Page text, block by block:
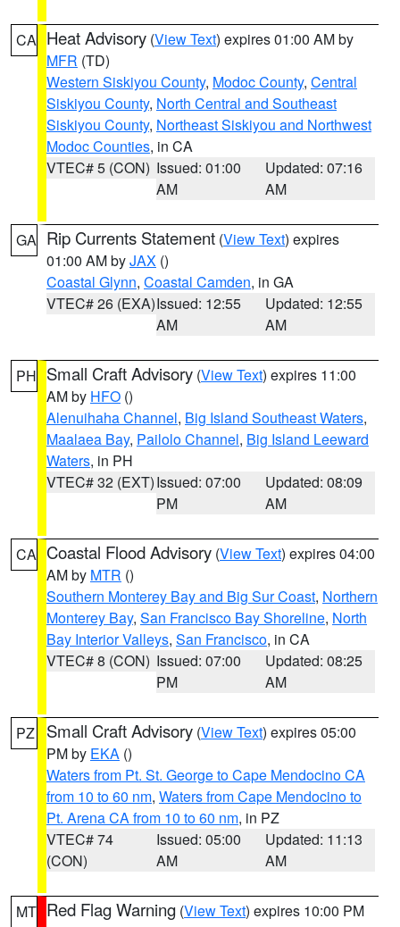
CA Heat Advisory (View Text) expires 01:00 AM by
MFR (TD)
Western Siskiyou County, Modoc County, Central
Siskiyou County, North Central and Southeast
Siskiyou County, Northeast Siskiyou and Northwest
Modoc Counties, in CA
VTEC# 5 (CON) Issued: 01:00
AM
Updated: 07:16
AM
GA Rip Currents Statement (View Text) expires
01:00 AM byJAX ()
Coastal Glynn, Coastal Camden, in GA
VTEC# 26 (EXA)Issued: 12:55
AM
Updated: 12:55
AM
PH Small Craft Advisory (View Text) expires 11:00
AM by HFO ()
Alenuihaha Channel, Big Island Southeast Waters,
Maalaea Bay, Pailolo Channel, Big Island Leeward
Waters, in PH
VTEC# 32 (EXT)Issued: 07:00
PM
Updated: 08:09
AM
CA Coastal Flood Advisory (View Text) expires 04:00
AM by MTR ()
Southern Monterey Bay and Big Sur Coast, Northern
Monterey Bay, San Francisco Bay Shoreline, North
Bay Interior Valleys, San Francisco, in CA
VTEC# 8 (CON) Issued: 07:00
PM
Updated: 08:25
AM
PZ Small Craft Advisory (View Text) expires 05:00
PM by EKA ()
Waters from Pt. St. George to Cape Mendocino CA
from 10 to 60 nm, Waters from Cape Mendocino to
Pt. Arena CA from 10 to 60 nm, in PZ
VTEC# 74
(CON)
Issued: 05:00
AM
Updated: 11:13
AM
MT Red Flag Warning (View Text) expires 10:00 PM